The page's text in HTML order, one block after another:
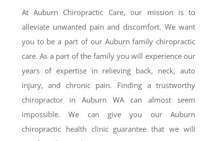
At Auburn Chiropractic Care, our mission is to
alleviate unwanted pain and discomfort. We want
you to be a part of our Auburn family chiropractic
care. As a part of the family you will experience our
years of expertise in relieving back, neck, auto
injury, and chronic pain. Finding a trustworthy
chiropractor in Auburn WA can almost seem
impossible. We can give you our Auburn
chiropractic health clinic guarantee that we will